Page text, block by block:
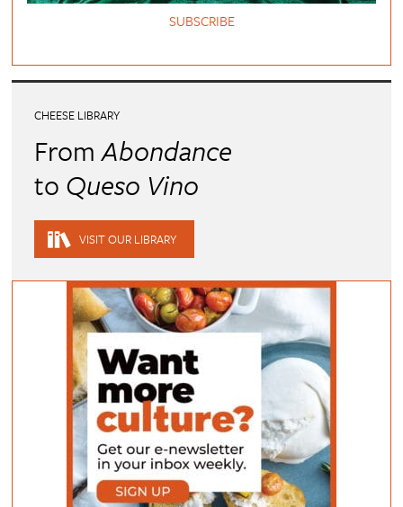
SUBSCRIBE
CHEESE LIBRARY
FromAbondance
to Queso Vino
VISIT OUR LIBRARY